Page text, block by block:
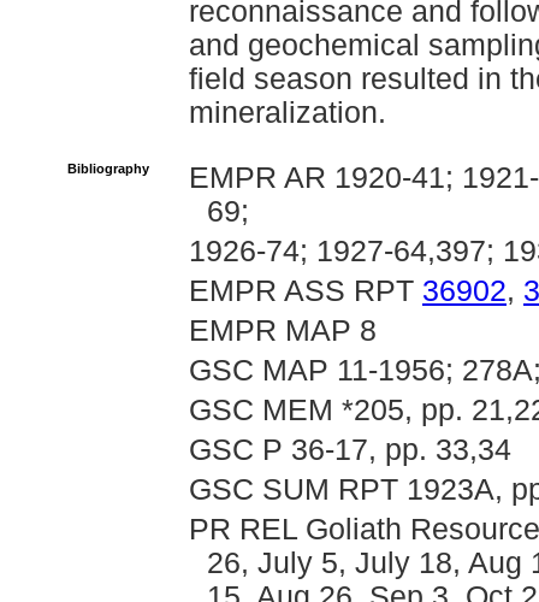
reconnaissance and
and geochemical
field season resulted in
mineralization.
Bibliography
EMPR AR 1920-41;
69;
1926-74; 1927-64,397;
EMPR ASS RPT 36902,
EMPR MAP 8
GSC MAP 11-1956;
GSC MEM *205, pp.
GSC P 36-17, pp. 33,34
GSC SUM RPT 1923A,
PR REL Goliath
26, July 5, July 18, Aug